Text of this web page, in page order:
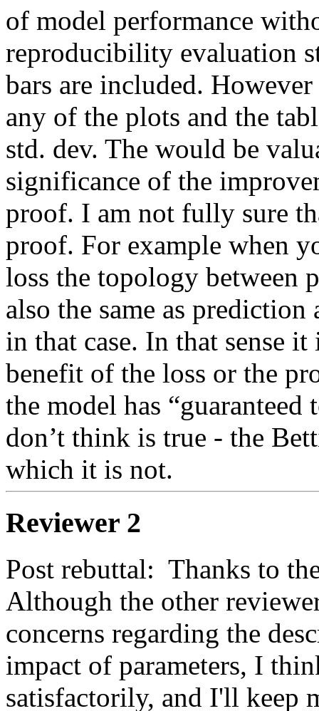
of model performance
reproducibility evaluation
bars are included.
any of the plots and the
std. dev. The would be
significance of the
proof. I am not fully sure
proof. For example when
loss the topology between
also the same as
in that case. In that sense
benefit of the loss or the
the model has
don’t think is true - the
which it is not.
Reviewer 2
Post rebuttal:  Thanks to
Although the other
concerns regarding the
impact of parameters, I
satisfactorily, and I'll keep